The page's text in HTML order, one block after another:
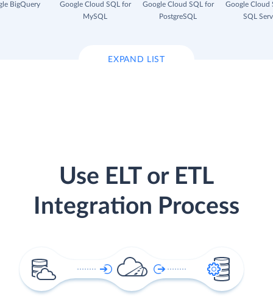
BigQuery
Google Cloud SQL for
MySQL
Google Cloud SQL for
PostgreSQL
Google Cloud
SQL
EXPAND LIST
Use ELT or ETL
Integration Process